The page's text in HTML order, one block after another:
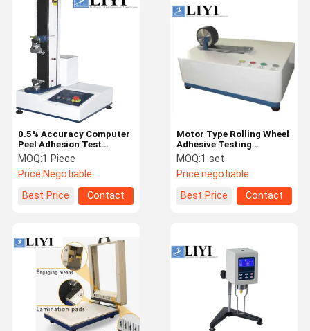
Motor Type Rolling Wheel
Adhesive Testing
Equipment For Preparing
Sample
MOQ:1 set
Price:negotiable
Best Price
Contact
0.5% Accuracy Computer
Peel Adhesion Test
Equipment For Adhesive
Products
MOQ:1 Piece
Price:Negotiable
Best Price
Contact